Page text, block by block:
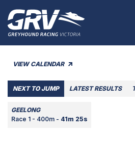
VIEW CALENDAR
NEXT TO JUMP LATEST RESULTS
GEELONG
Race 1 - 400m - 41m 25s